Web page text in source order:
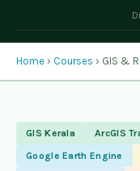
Home › Courses › GIS &
GIS Kerala ArcGIS
Google Earth Engine